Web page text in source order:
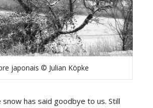
japonais © Julian Köpke
has said goodbye to us. Still